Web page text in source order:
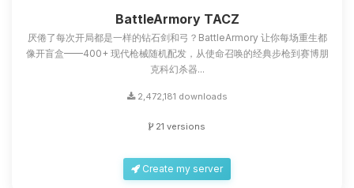
BattleArmory TACZ
厌倦了每次开局都是一样的钻石剑和弓？BattleArmory 让你每场重生都
像开盲盒——400+ 现代枪械随机配发，从使命召唤的经典步枪到赛博朋
克科幻杀器...
2,472,181 downloads
21 versions
Create my server
08/07/2026, 09:40 AM